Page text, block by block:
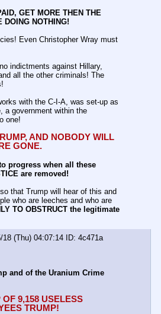
GET MORE THEN THE
DOING NOTHING!
Even Christopher Wray must
indictments against Hillary,
all the other criminals! The
with the C-I-A, was set-up as
a government within the
one!
AND NOBODY WILL
GONE.
progress when all these
are removed!
that Trump will hear of this and
who are leeches and who are
TO OBSTRUCT the legitimate
18 (Thu) 04:07:14
4c471a
and of the Uranium Crime
OF 9,158 USELESS
TRUMP!